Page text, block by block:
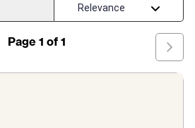
Page 1 of 1